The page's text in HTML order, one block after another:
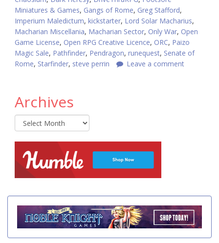
Miniatures & Games, Gangs of Rome, Greg Stafford,
Imperium Maledictum, kickstarter, Lord Solar Macharius,
Macharian Miscellania, Macharian Sector, Only War, Open
Game License, Open RPG Creative Licence, ORC, Paizo
Magic Sale, Pathfinder, Pendragon, runequest, Senate of
Rome, Starfinder, steve perrin Leave a comment
Archives
Archives